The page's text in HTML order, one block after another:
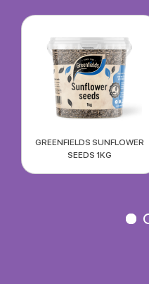
GREENFIELDS SUNFLOWER
SEEDS 1KG